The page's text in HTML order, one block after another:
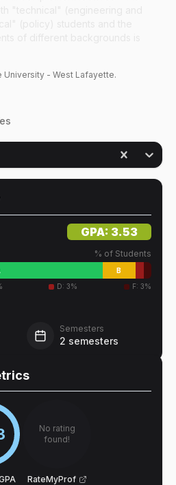
University - West Lafayette.
GPA: 3.53
% of Students
B
D:3% F: 3%
Semesters
2 semesters
No rating
found!
RateMyProf